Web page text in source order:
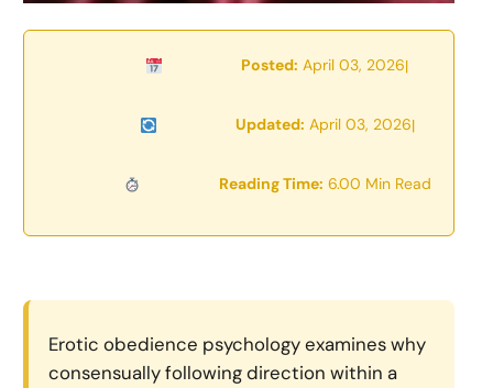
Posted: April 03, 2026|
Updated: April 03, 2026|
Reading Time: 6.00 Min Read
Erotic obedience psychology examines why
consensually following direction within a